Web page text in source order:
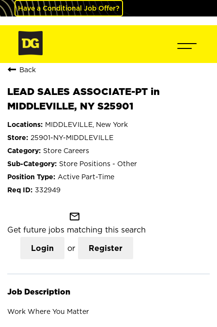
Have a Conditional Job Offer?
Back
LEAD SALES ASSOCIATE-PT in
MIDDLEVILLE, NY S25901
MIDDLEVILLE, New York
25901-NY-MIDDLEVILLE
Store Careers
Store Positions - Other
Active Part-Time
332949
mail_outline
Get future jobs matching this search
Login or Register
Job Description
Work Where You Matter